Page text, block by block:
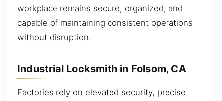
workplace remains secure, organized, and
capable of maintaining consistent operations
without disruption.
Industrial Locksmith in Folsom, CA
Factories rely on elevated security, precise